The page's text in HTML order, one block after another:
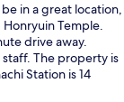
in a great location,
Temple.
drive away.
The property is
Station is 14